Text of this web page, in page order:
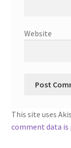
Website
This site uses
comment data is